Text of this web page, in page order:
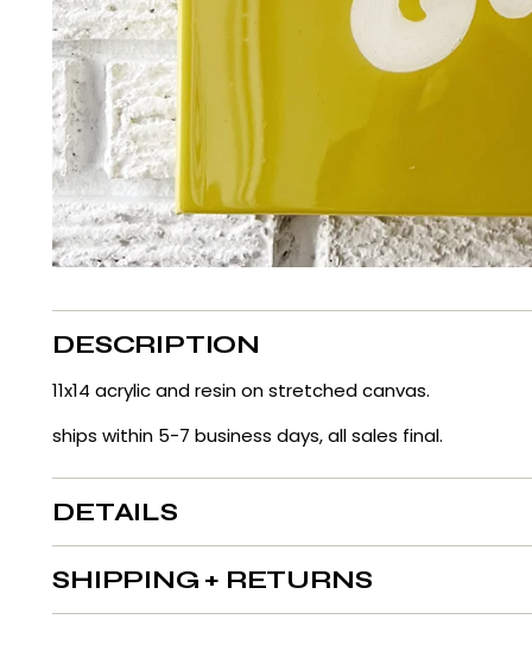
DESCRIPTION
11x14 acrylic and resin on stretched canvas.
ships within 5-7 business days, all sales final.
DETAILS
SHIPPING + RETURNS